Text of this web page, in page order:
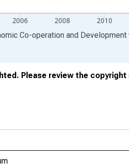
2006 2008 2010
Co-operation and Development
Please review the